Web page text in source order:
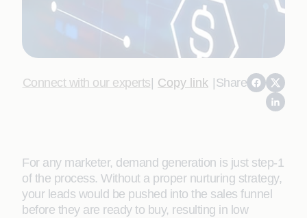
Connect with our experts| Copy link |Share
For any marketer, demand generation is just step-1
of the process. Without a proper nurturing strategy,
your leads would be pushed into the sales funnel
before they are ready to buy, resulting in low